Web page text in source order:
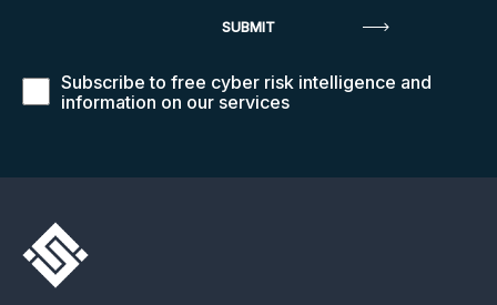
Subscribe to free cyber risk intelligence and
information on our services